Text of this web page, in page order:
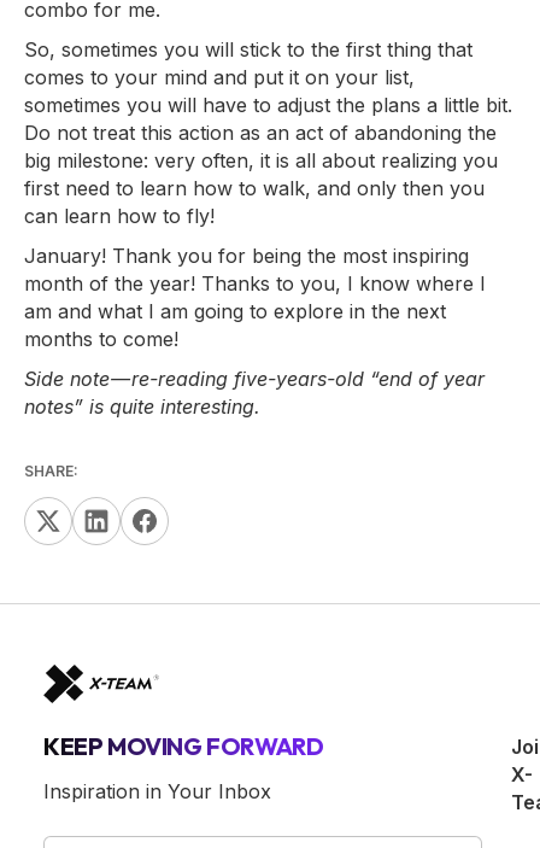
combo for me.
So, sometimes you will stick to the first thing that
comes to your mind and put it on your list,
sometimes you will have to adjust the plans a little bit.
Do not treat this action as an act of abandoning the
big milestone: very often, it is all about realizing you
first need to learn how to walk, and only then you
can learn how to fly!
January! Thank you for being the most inspiring
month of the year! Thanks to you, I know where I
am and what I am going to explore in the next
months to come!
Side note — re-reading five-years-old “end of year
notes” is quite interesting.
SHARE:
KEEP MOVING FORWARD
Inspiration in Your Inbox
X-